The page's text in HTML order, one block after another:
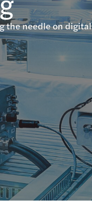
the needle on digital